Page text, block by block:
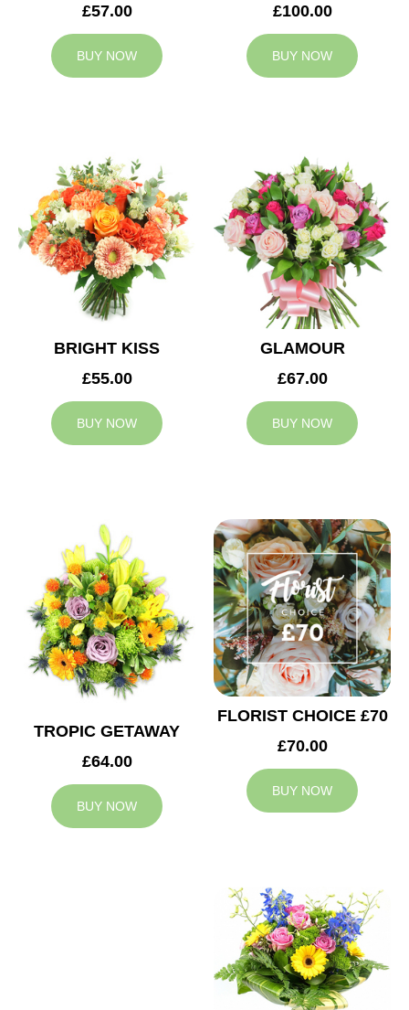
£57.00
BUY NOW
£100.00
BUY NOW
BRIGHT KISS
£55.00
BUY NOW
GLAMOUR
£67.00
BUY NOW
TROPIC GETAWAY
£64.00
BUY NOW
FLORIST CHOICE £70
£70.00
BUY NOW